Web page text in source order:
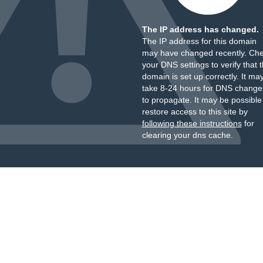
The IP address has changed.
The IP address for this domain
may have changed recently.
your DNS settings to verify that
domain is set up correctly. It
take 8-24 hours for DNS
to propagate. It may be
restore access to this site by
following these instructionsfor
clearing your dns cache.